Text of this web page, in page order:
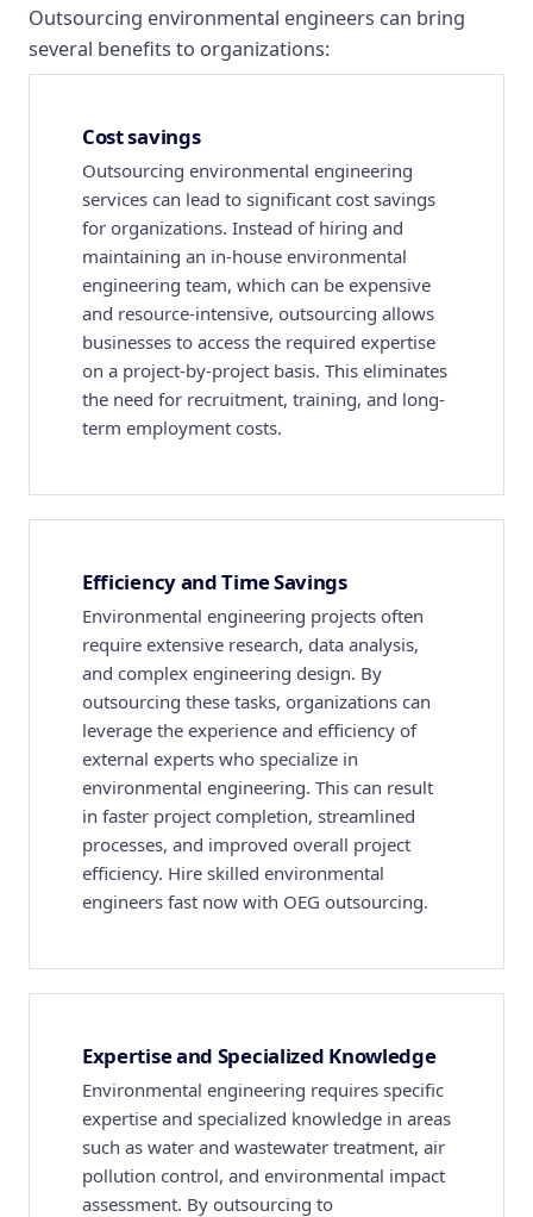
Outsourcing environmental engineers can bring
several benefits to organizations:
Cost savings
Outsourcing environmental engineering
services can lead to significant cost savings
for organizations. Instead of hiring and
maintaining an in-house environmental
engineering team, which can be expensive
and resource-intensive, outsourcing allows
businesses to access the required expertise
on a project-by-project basis. This eliminates
the need for recruitment, training, and long-
term employment costs.
Efficiency and Time Savings
Environmental engineering projects often
require extensive research, data analysis,
and complex engineering design. By
outsourcing these tasks, organizations can
leverage the experience and efficiency of
external experts who specialize in
environmental engineering. This can result
in faster project completion, streamlined
processes, and improved overall project
efficiency. Hire skilled environmental
engineers fast now with OEG outsourcing.
Expertise and Specialized Knowledge
Environmental engineering requires specific
expertise and specialized knowledge in areas
such as water and wastewater treatment, air
pollution control, and environmental impact
assessment. By outsourcing to